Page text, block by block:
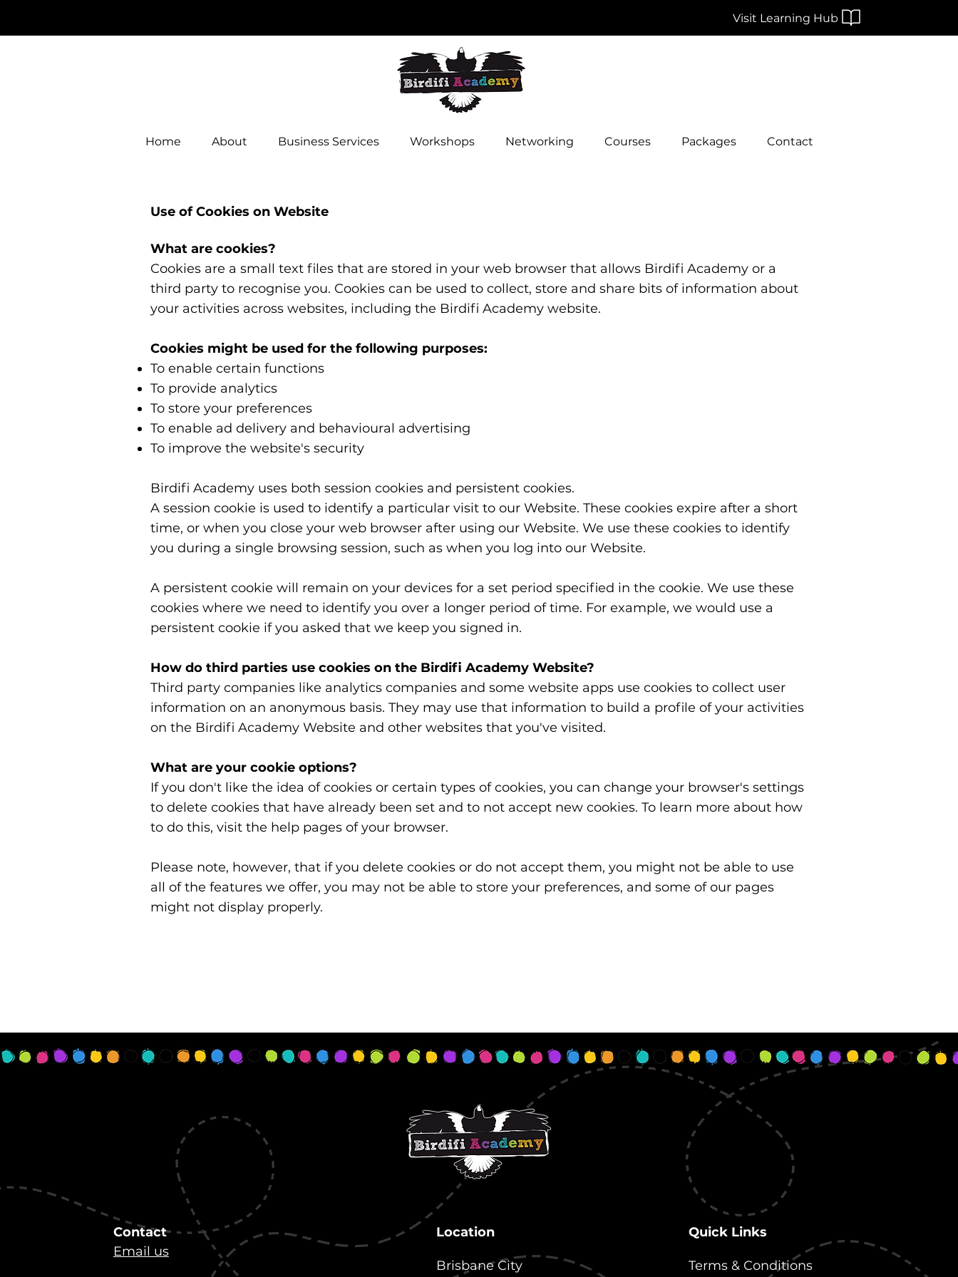
Visit Learning Hub
Home About Business Services Workshops Networking Courses Packages Contact
Use of Cookies on Website
What are cookies?
Cookies are a small text files that are stored in your web browser that allows Birdifi Academy or a
third party to recognise you. Cookies can be used to collect, store and share bits of information about
your activities across websites, including the Birdifi Academy website.
Cookies might be used for the following purposes:
To enable certain functions
To provide analytics
To store your preferences
To enable ad delivery and behavioural advertising
To improve the website's security
Birdifi Academy uses both session cookies and persistent cookies.
A session cookie is used to identify a particular visit to our Website. These cookies expire after a short
time, or when you close your web browser after using our Website. We use these cookies to identify
you during a single browsing session, such as when you log into our Website.
A persistent cookie will remain on your devices for a set period specified in the cookie. We use these
cookies where we need to identify you over a longer period of time. For example, we would use a
persistent cookie if you asked that we keep you signed in.
How do third parties use cookies on the Birdifi Academy Website?
Third party companies like analytics companies and some website apps use cookies to collect user
information on an anonymous basis. They may use that information to build a profile of your activities
on the Birdifi Academy Website and other websites that you've visited.
What are your cookie options?
If you don't like the idea of cookies or certain types of cookies, you can change your browser's settings
to delete cookies that have already been set and to not accept new cookies. To learn more about how
to do this, visit the help pages of your browser.
Please note, however, that if you delete cookies or do not accept them, you might not be able to use
all of the features we offer, you may not be able to store your preferences, and some of our pages
might not display properly.
Contact
Email us
Location
Brisbane City
Quick Links
Terms & Conditions